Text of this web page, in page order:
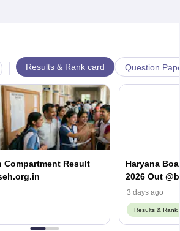
Results & Rank card Question
Compartment Result
Haryana
2026 Out
Number &
3 days ago
Results & Rank